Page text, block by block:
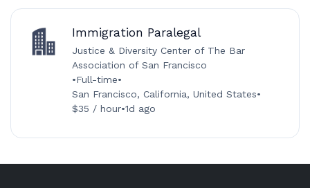
Immigration Paralegal
Justice & Diversity Center of The Bar
Association of San Francisco
•Full-time•
San Francisco, California, United States•
$35 / hour•1d ago